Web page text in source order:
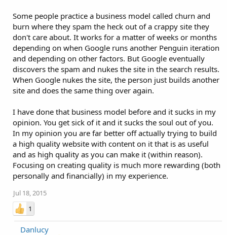
Some people practice a business model called churn and
burn where they spam the heck out of a crappy site they
don't care about. It works for a matter of weeks or months
depending on when Google runs another Penguin iteration
and depending on other factors. But Google eventually
discovers the spam and nukes the site in the search results.
When Google nukes the site, the person just builds another
site and does the same thing over again.
I have done that business model before and it sucks in my
opinion. You get sick of it and it sucks the soul out of you.
In my opinion you are far better off actually trying to build
a high quality website with content on it that is as useful
and as high quality as you can make it (within reason).
Focusing on creating quality is much more rewarding (both
personally and financially) in my experience.
Jul 18, 2015
1
Danlucy